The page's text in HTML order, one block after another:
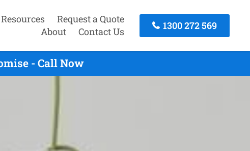
Resources
Request a Quote
About
Contact Us
1300 272 569
- Call Now